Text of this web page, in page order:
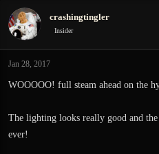
c
t
i
o
s
:
crashingtingler
Insider
Jan 28, 2017
WOOOOO! full steam ahead on the
The lighting looks really good and
ever!